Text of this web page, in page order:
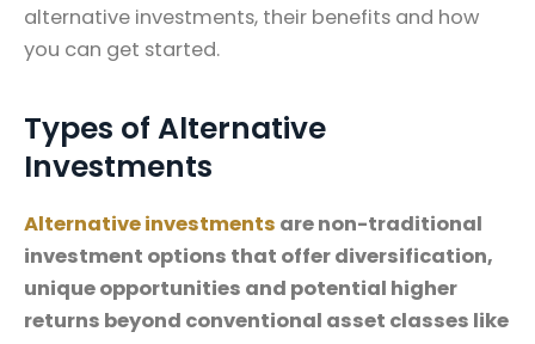
alternative investments, their benefits and how
you can get started.
Types of Alternative
Investments
Alternative investments are non-traditional
investment options that offer diversification,
unique opportunities and potential higher
returns beyond conventional asset classes like